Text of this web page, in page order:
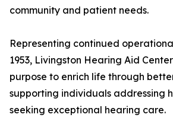
community and patient needs.
Representing continued
1953, Livingston Hearing Aid
purpose to enrich life through
supporting individuals addressing
seeking exceptional hearing care.